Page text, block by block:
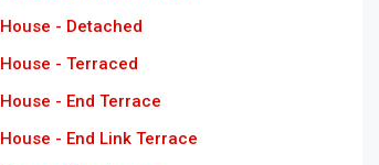
House - Detached
House - Terraced
House - End Terrace
House - End Link Terrace